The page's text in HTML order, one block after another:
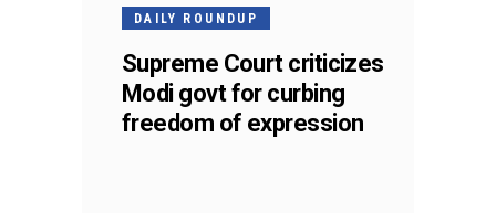
DAILY ROUNDUP
Supreme Court criticizes
Modi govt for curbing
freedom of expression